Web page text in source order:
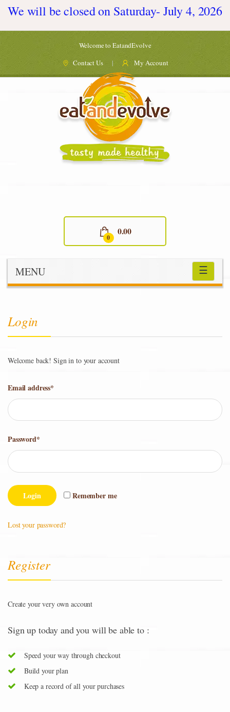
We will be closed on Saturday- July 4, 2026
Welcome to EatandEvolve
Contact Us
My Account
0
0.00
MENU ☰
Login
Welcome back! Sign in to your account
Email address*
Password*
Remember me
Lost your password?
Register
Create your very own account
Sign up today and you will be able to :
Speed your way through checkout
Build your plan
Keep a record of all your purchases